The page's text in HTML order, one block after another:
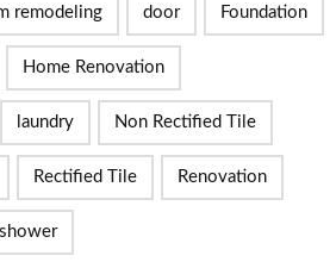
remodeling door Foundation
Home Renovation
laundry Non Rectified Tile
Rectified Tile Renovation
shower